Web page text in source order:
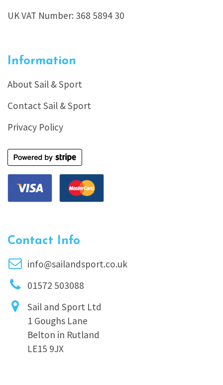
UK VAT Number: 368 5894 30
Information
About Sail & Sport
Contact Sail & Sport
Privacy Policy
Contact Info
info@sailandsport.co.uk
01572 503088
Sail and Sport Ltd
1 Goughs Lane
Belton in Rutland
LE15 9JX